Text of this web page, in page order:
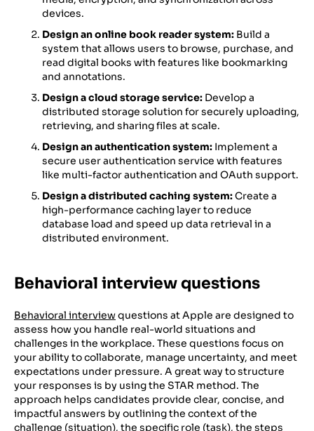
devices.
Design an online book reader system: Build a
system that allows users to browse, purchase, and
read digital books with features like bookmarking
and annotations.
Design a cloud storage service: Develop a
distributed storage solution for securely uploading,
retrieving, and sharing files at scale.
Design an authentication system: Implement a
secure user authentication service with features
like multi-factor authentication and OAuth support.
Design a distributed caching system:Create a
high-performance caching layer to reduce
database load and speed up data retrieval in a
distributed environment.
Behavioral interview questions
Behavioral interviewquestions at Apple are designed to
assess how you handle real-world situations and
challenges in the workplace. These questions focus on
your ability to collaborate, manage uncertainty, and meet
expectations under pressure. A great way to structure
your responses is by using the STAR method. The
approach helps candidates provide clear, concise, and
impactful answers by outlining the context of the
challenge (situation), the specific role (task), the steps